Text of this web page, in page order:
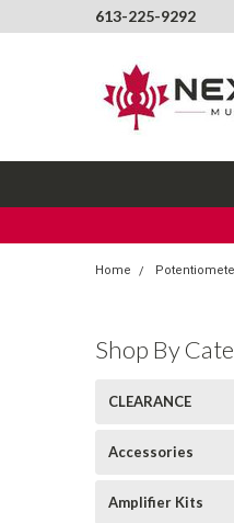
613-225-9292
Home
Shop By
CLEARANCE
Accessories
Amplifier Kits